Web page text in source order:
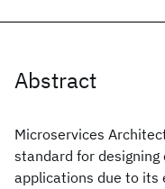
Abstract
Microservices
standard for
applications due to